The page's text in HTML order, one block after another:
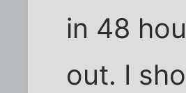
in 48
out. I